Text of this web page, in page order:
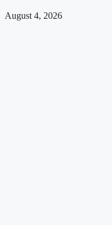
August 4, 2026